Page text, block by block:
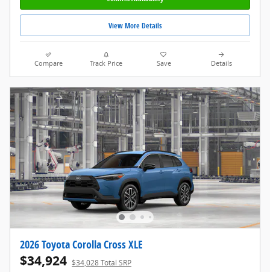
View More Details
Compare Track Price Save Details
2026 Toyota Corolla Cross XLE
$34,924 $34,028 Total SRP